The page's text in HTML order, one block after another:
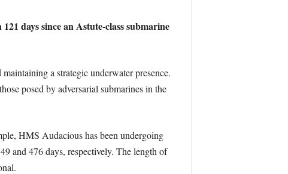
121 days since an Astute-class submarine
a strategic underwater presence.
posed by adversarial submarines in the
HMS Audacious has been undergoing
and 476 days, respectively. The length of